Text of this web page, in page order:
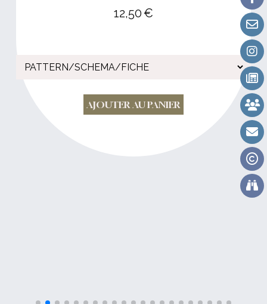
12,50€
AJOUTER AU PANIER